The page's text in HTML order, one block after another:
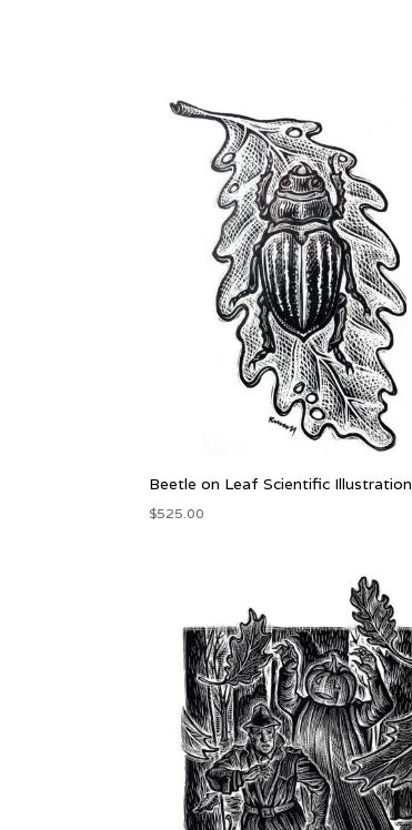
Beetle on Leaf Scientific Illustration
$525.00